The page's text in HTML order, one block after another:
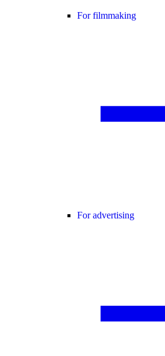
For filmmaking
For advertising